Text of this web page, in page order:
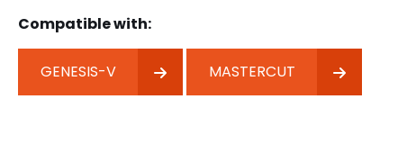
Compatible with:
GENESIS-V MASTERCUT